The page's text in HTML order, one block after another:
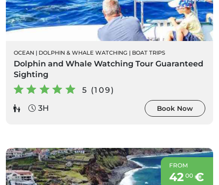
OCEAN | DOLPHIN & WHALE WATCHING | BOAT TRIPS
Dolphin and Whale Watching Tour Guaranteed
Sighting
5 (109)
3H
Book Now
FROM
42 00€